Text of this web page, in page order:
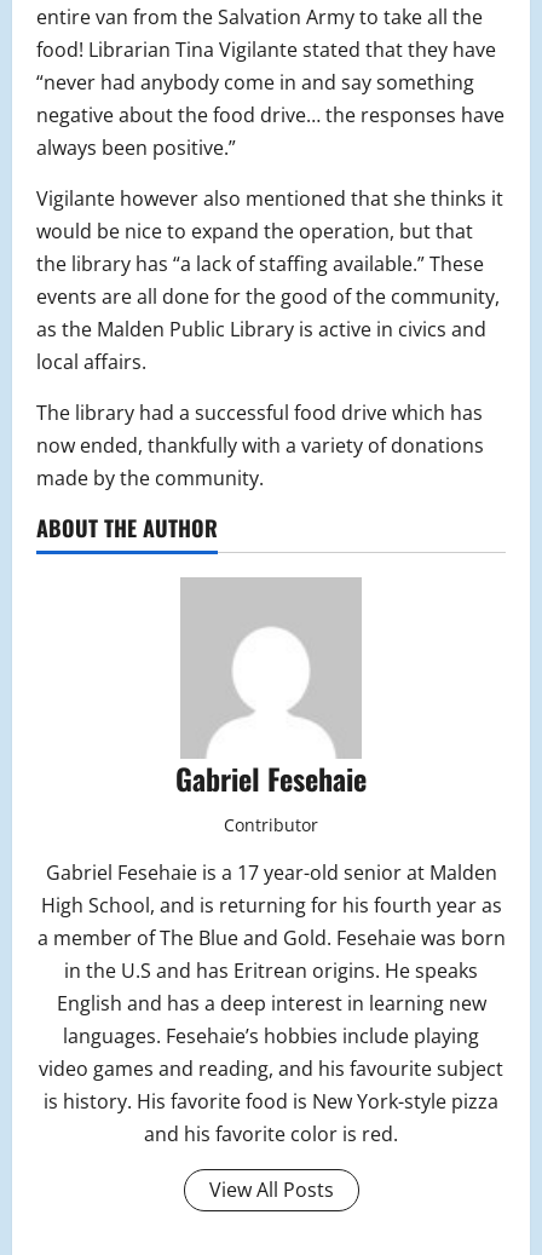
entire van from the Salvation Army to take all the
food! Librarian Tina Vigilante stated that they have
“never had anybody come in and say something
negative about the food drive… the responses have
always been positive.”
Vigilante however also mentioned that she thinks it
would be nice to expand the operation, but that
the library has “a lack of staffing available.” These
events are all done for the good of the community,
as the Malden Public Library is active in civics and
local affairs.
The library had a successful food drive which has
now ended, thankfully with a variety of donations
made by the community.
ABOUT THE AUTHOR
Gabriel Fesehaie
Contributor
Gabriel Fesehaie is a 17 year-old senior at Malden
High School, and is returning for his fourth year as
a member of The Blue and Gold. Fesehaie was born
in the U.S and has Eritrean origins. He speaks
English and has a deep interest in learning new
languages. Fesehaie’s hobbies include playing
video games and reading, and his favourite subject
is history. His favorite food is New York-style pizza
and his favorite color is red.
View All Posts